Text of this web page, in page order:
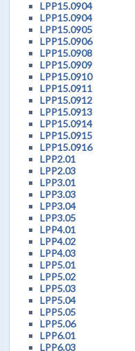
LPP15.0904
LPP15.0904
LPP15.0905
LPP15.0906
LPP15.0908
LPP15.0909
LPP15.0910
LPP15.0911
LPP15.0912
LPP15.0913
LPP15.0914
LPP15.0915
LPP15.0916
LPP2.01
LPP2.03
LPP3.01
LPP3.03
LPP3.04
LPP3.05
LPP4.01
LPP4.02
LPP4.03
LPP5.01
LPP5.02
LPP5.03
LPP5.04
LPP5.05
LPP5.06
LPP6.01
LPP6.03